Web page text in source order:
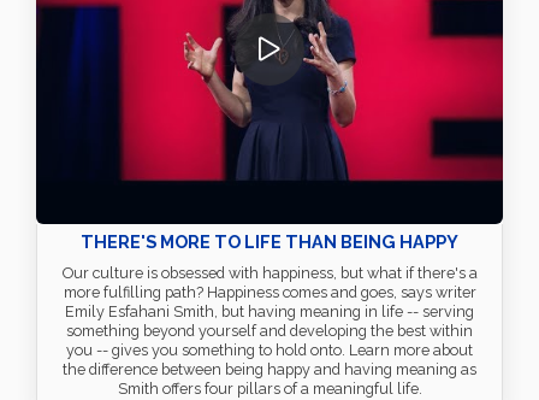
THERE'S MORE TO LIFE THAN BEING HAPPY
Our culture is obsessed with happiness, but what if there's a
more fulfilling path? Happiness comes and goes, says writer
Emily Esfahani Smith, but having meaning in life -- serving
something beyond yourself and developing the best within
you -- gives you something to hold onto. Learn more about
the difference between being happy and having meaning as
Smith offers four pillars of a meaningful life.